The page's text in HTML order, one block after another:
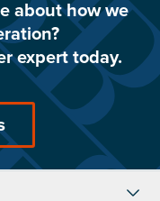
about how we
expert today.